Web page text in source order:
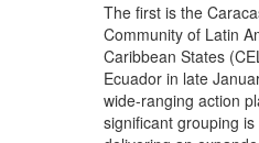
The first is the
Community of Latin
Caribbean States
Ecuador in late
wide-ranging action
significant grouping